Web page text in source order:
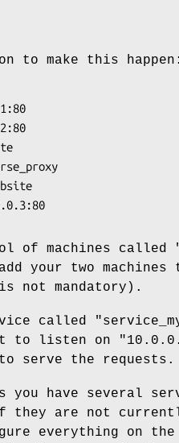
to make this happen:
of machines called
your two
not mandatory).
called
to listen on
serve the requests.
have several
they are not
everything on